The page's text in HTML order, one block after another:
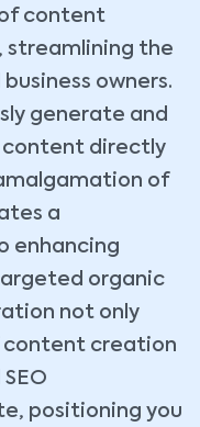
of content
streamlining the
owners.
generate and
content directly
of
a
enhancing
organic
not only
content creation
positioning you